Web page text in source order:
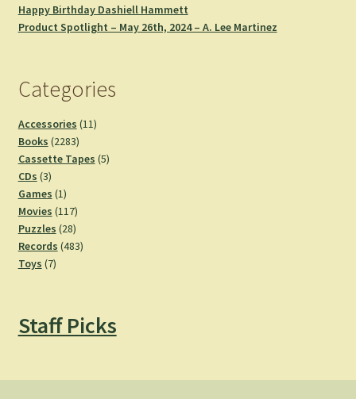
Happy Birthday Dashiell Hammett
Product Spotlight – May 26th, 2024 – A. Lee Martinez
Categories
Accessories 1111
Books 22832283
products
Cassette Tapes 55
CDs 33
products
Games 11
product
Movies 117117
products
Puzzles 2828
products
Records 483483
Toys 77
Staff Picks